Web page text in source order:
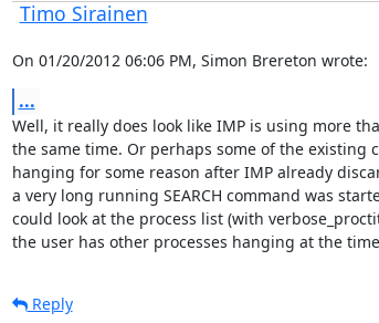
Timo Sirainen
On 01/20/2012 06:06 PM, Simon Brereton wrote:
...
Well, it really does look like IMP is using more
the same time. Or perhaps some of the existing
hanging for some reason after IMP already
a very long running SEARCH command was
could look at the process list (with
the user has other processes hanging at the
Reply